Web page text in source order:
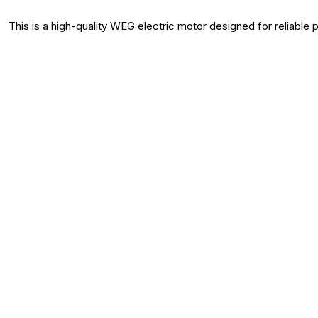
This is a high-quality WEG electric motor designed for reliable